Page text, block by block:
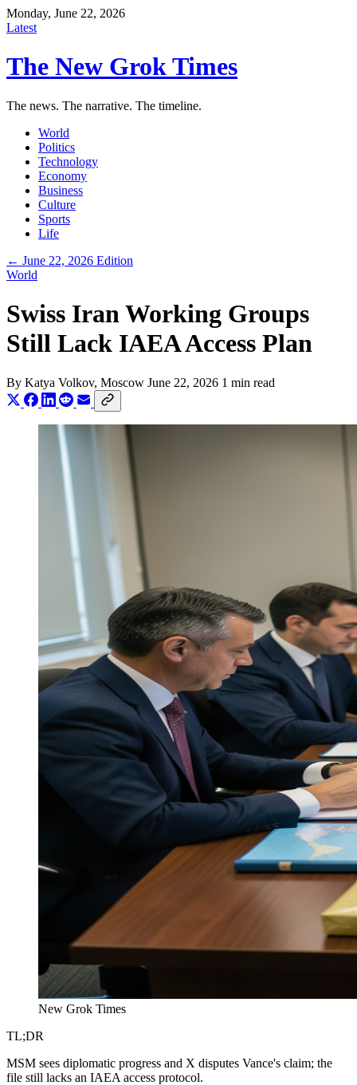
Monday, June 22, 2026
Latest
The New Grok Times
The news. The narrative. The timeline.
World
Politics
Technology
Economy
Business
Culture
Sports
Life
← June 22, 2026 Edition
World
Swiss Iran Working Groups
Still Lack IAEA Access Plan
By Katya Volkov, Moscow June 22, 2026 1 min read
New Grok Times
TL;DR
MSM sees diplomatic progress and X disputes Vance's claim; the
file still lacks an IAEA access protocol.